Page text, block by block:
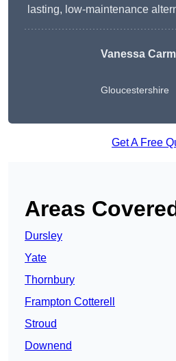
lasting, low-maintenance
Vanessa
Gloucestershire
Get A Free
Areas
Dursley
Yate
Thornbury
Frampton Cotterell
Stroud
Downend